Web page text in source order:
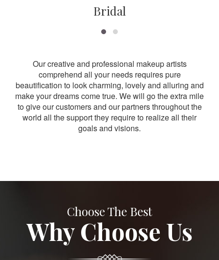
Bridal
Our creative and professional makeup artists
comprehend all your needs requires pure
beautification to look charming, lovely and alluring and
make your dreams come true. We will go the extra mile
to give our customers and our partners throughout the
world all the support they require to realize all their
goals and visions.
Choose The Best
Why Choose Us